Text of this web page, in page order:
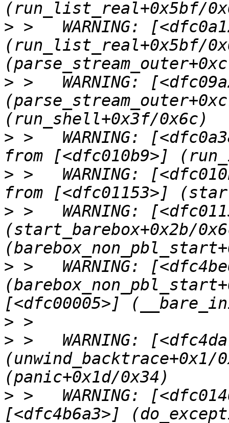
> >   WARNING:
(run_list_real+0x5bf/
> >   WARNING:
> >   WARNING:
> >   WARNING:
> >   WARNING:
(start_barebox+0x2b/
> >   WARNING:
>
> >   WARNING:
> >   WARNING: